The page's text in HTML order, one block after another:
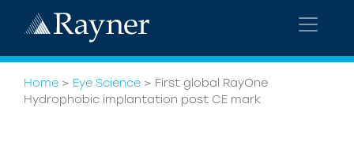
Home > Eye Science > First global RayOne
Hydrophobic implantation post CE mark